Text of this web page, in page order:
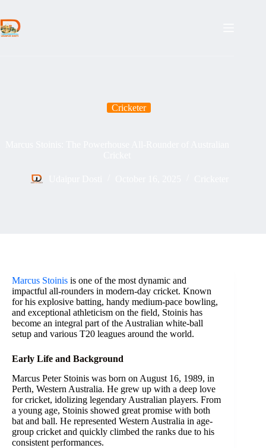
content
Cricketer
Marcus Stoinis is one of the most dynamic and
impactful all-rounders in modern-day cricket. Known
for his explosive batting, handy medium-pace bowling,
and exceptional athleticism on the field, Stoinis has
become an integral part of the Australian white-ball
setup and various T20 leagues around the world.
Early Life and Background
Marcus Peter Stoinis was born on August 16, 1989, in
Perth, Western Australia. He grew up with a deep love
for cricket, idolizing legendary Australian players. From
a young age, Stoinis showed great promise with both
bat and ball. He represented Western Australia in age-
group cricket and quickly climbed the ranks due to his
consistent performances.